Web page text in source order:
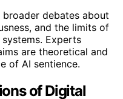
debates about
and the limits of
Experts
are theoretical and
of AI sentience.
of Digital